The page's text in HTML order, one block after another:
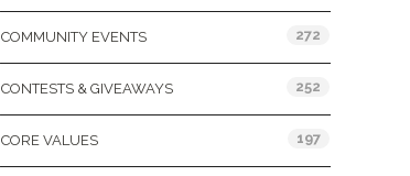
COMMUNITY EVENTS 272
CONTESTS & GIVEAWAYS 252
CORE VALUES 197